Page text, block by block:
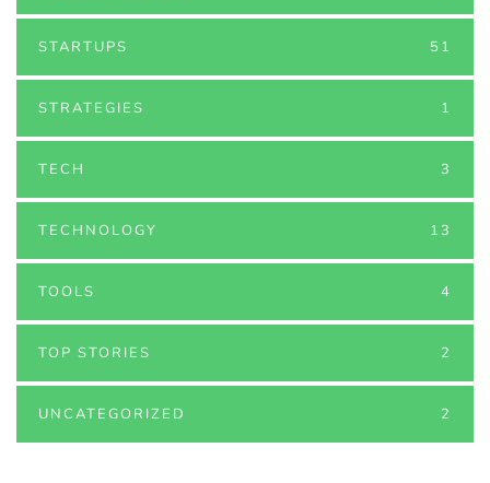
STARTUPS 51
STRATEGIES 1
TECH 3
TECHNOLOGY 13
TOOLS 4
TOP STORIES 2
UNCATEGORIZED 2